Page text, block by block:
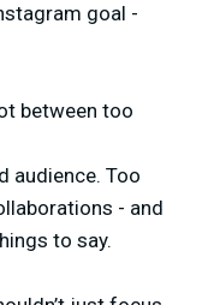
goal -
between too
audience. Too
- and
to say.